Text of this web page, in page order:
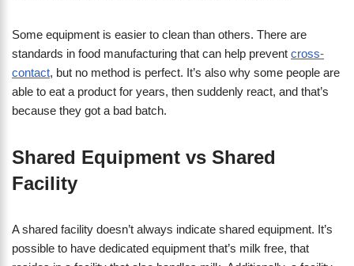
Some equipment is easier to clean than others. There are
standards in food manufacturing that can help prevent cross-
contact, but no method is perfect. It’s also why some people are
able to eat a product for years, then suddenly react, and that’s
because they got a bad batch.
​Shared Equipment vs Shared
Facility
A shared facility doesn’t always indicate shared equipment. It’s
possible to have dedicated equipment that’s milk free, that